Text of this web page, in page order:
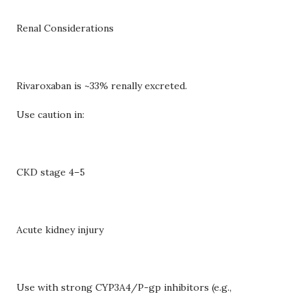
Renal Considerations
Rivaroxaban is ~33% renally excreted.
Use caution in:
CKD stage 4–5
Acute kidney injury
Use with strong CYP3A4/P-gp inhibitors (e.g.,